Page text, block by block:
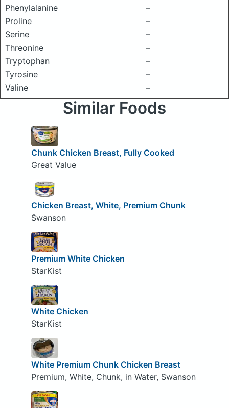
Phenylalanine
–
Proline
–
Serine
–
Threonine
–
Tryptophan
–
Tyrosine
–
Valine
–
Similar Foods
Chunk Chicken Breast, Fully Cooked
Great Value
Chicken Breast, White, Premium Chunk
Swanson
Premium White Chicken
StarKist
White Chicken
StarKist
White Premium Chunk Chicken Breast
Premium, White, Chunk, in Water, Swanson